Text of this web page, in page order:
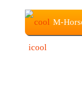
M-